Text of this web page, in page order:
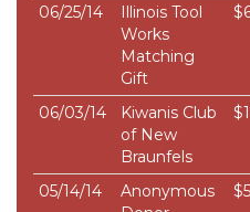
06/25/14
Illinois Tool
Works
Matching
Gift
06/03/14
Kiwanis Club
of New
Braunfels
05/14/14
Anonymous